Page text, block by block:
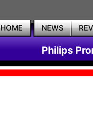
HOME NEWS
Philips